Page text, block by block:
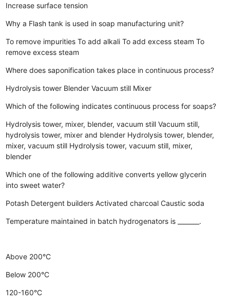
Increase surface tension
Why a Flash tank is used in soap manufacturing unit?
To remove impurities To add alkali To add excess steam To
remove excess steam
Where does saponification takes place in continuous process?
Hydrolysis tower Blender Vacuum still Mixer
Which of the following indicates continuous process for soaps?
Hydrolysis tower, mixer, blender, vacuum still Vacuum still,
hydrolysis tower, mixer and blender Hydrolysis tower, blender,
mixer, vacuum still Hydrolysis tower, vacuum still, mixer,
blender
Which one of the following additive converts yellow glycerin
into sweet water?
Potash Detergent builders Activated charcoal Caustic soda
Temperature maintained in batch hydrogenators is _______.
Above 200°C
Below 200°C
120-160°C